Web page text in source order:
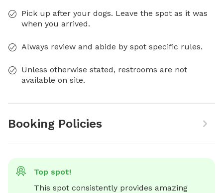
Pick up after your dogs. Leave the spot as it was
when you arrived.
Always review and abide by spot specific rules.
Unless otherwise stated, restrooms are not
available on site.
Booking Policies
Top spot!
This spot consistently provides amazing